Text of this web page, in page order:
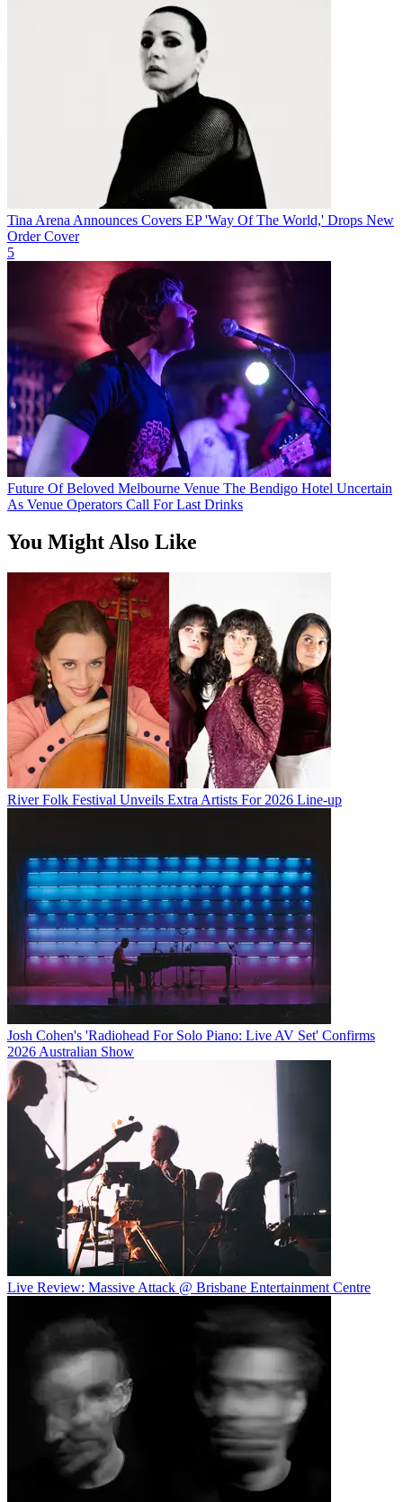
Tina Arena Announces Covers EP 'Way Of The World,' Drops New
Order Cover
5
Future Of Beloved Melbourne Venue The Bendigo Hotel Uncertain
As Venue Operators Call For Last Drinks
You Might Also Like
River Folk Festival Unveils Extra Artists For 2026 Line-up
Josh Cohen's 'Radiohead For Solo Piano: Live AV Set' Confirms
2026 Australian Show
Live Review: Massive Attack @ Brisbane Entertainment Centre